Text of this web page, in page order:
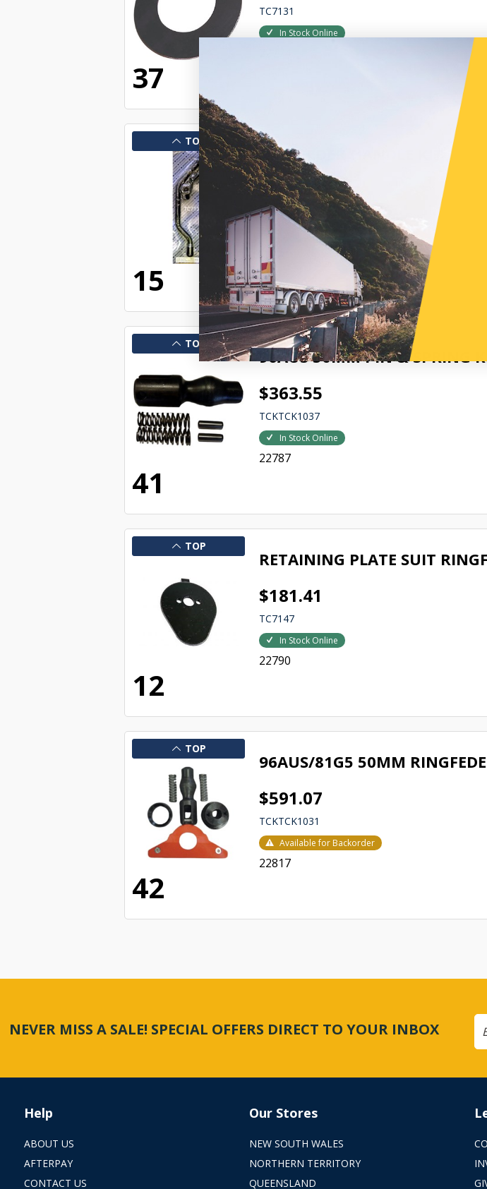
37
TC7131
In Stock Online
TOP
15
RINGFEDER HANDLE KIT
$306.12
TC7139
In Stock Online
22781
TOP
41
96AUS 50MM PIN & SPRING
$363.55
TCKTCK1037
In Stock Online
22787
TOP
12
RETAINING PLATE SUIT
$181.41
TC7147
In Stock Online
22790
TOP
42
96AUS/81G5 50MM
$591.07
TCKTCK1031
Available for Backorder
22817
NEVER MISS A SALE! SPECIAL OFFERS DIRECT TO YOUR INBOX
Help
ABOUT US
AFTERPAY
CONTACT US
Our Stores
NEW SOUTH WALES
NORTHERN TERRITORY
QUEENSLAND